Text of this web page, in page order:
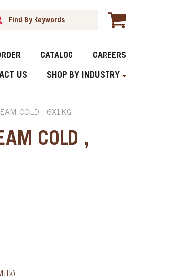
CATALOG CAREERS
US SHOP BY INDUSTRY
COLD , 6X1KG
COLD ,